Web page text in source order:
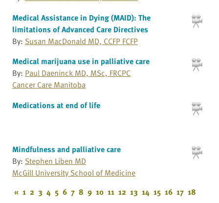
Medical Assistance in Dying (MAID): The
limitations of Advanced Care Directives
By: Susan MacDonald MD, CCFP FCFP
Medical marijuana use in palliative care
By: Paul Daeninck MD, MSc, FRCPC
Cancer Care Manitoba
Medications at end of life
Mindfulness and palliative care
By: Stephen Liben MD
McGill University School of Medicine
« 1 2 3 4 5 6 7 8 9 10 11 12 13 14 15 16 17 18